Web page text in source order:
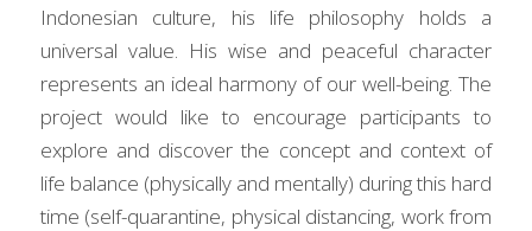
Indonesian culture, his life philosophy holds a
universal value. His wise and peaceful character
represents an ideal harmony of our well-being. The
project would like to encourage participants to
explore and discover the concept and context of
life balance (physically and mentally) during this hard
time (self-quarantine, physical distancing, work from